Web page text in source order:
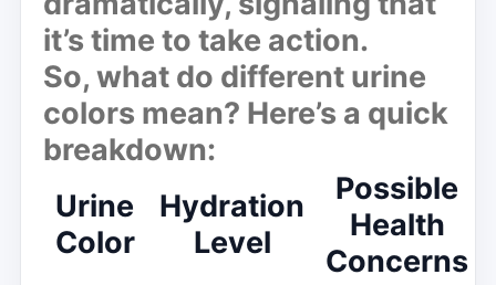
it’s time to take action.
So, what do different urine
colors mean? Here’s a quick
breakdown:
Urine
Color
Hydration
Level
Possible
Health
Concerns